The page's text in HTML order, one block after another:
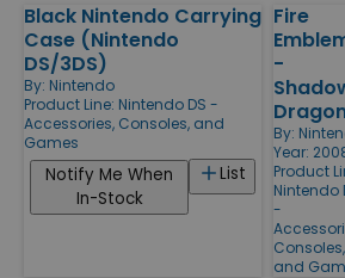
Black Nintendo Carrying
Case (Nintendo
DS/3DS)
By: Nintendo
Product Line: Nintendo DS -
Accessories, Consoles, and
Games
List
Notify Me When
In-Stock
Fire
-
By:
Year:
Product
Nintendo
-
Consoles,
and